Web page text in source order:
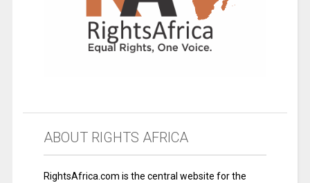
ABOUT RIGHTS AFRICA
RightsAfrica.com is the central website for the